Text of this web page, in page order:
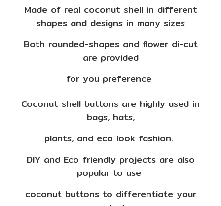
Made of real coconut shell in different
shapes and designs in many sizes
Both rounded-shapes and flower di-cut
are provided
for you preference
Coconut shell buttons are highly used in
bags, hats,
plants, and eco look fashion.
DIY and Eco friendly projects are also
popular to use
coconut buttons to differentiate your